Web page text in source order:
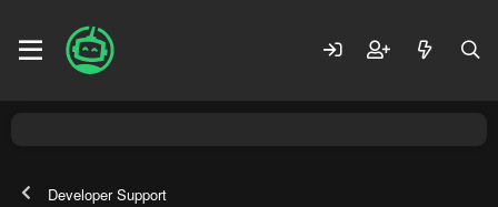
Developer Support